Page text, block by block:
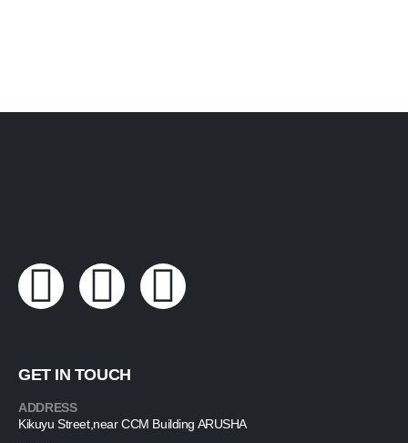
GET IN TOUCH
ADDRESS
Kikuyu Street,near CCM Building ARUSHA